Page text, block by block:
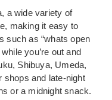
a wide variety of
making it easy to
such as “whats open
you’re out and
Shibuya, Umeda,
shops and late-night
or a midnight snack.